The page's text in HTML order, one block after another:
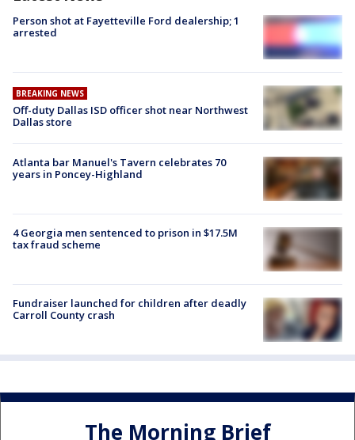
Person shot at Fayetteville Ford dealership; 1
arrested
BREAKING NEWS
Off-duty Dallas ISD officer shot near Northwest
Dallas store
Atlanta bar Manuel's Tavern celebrates 70
years in Poncey-Highland
4 Georgia men sentenced to prison in $17.5M
tax fraud scheme
Fundraiser launched for children after deadly
Carroll County crash
The Morning Brief